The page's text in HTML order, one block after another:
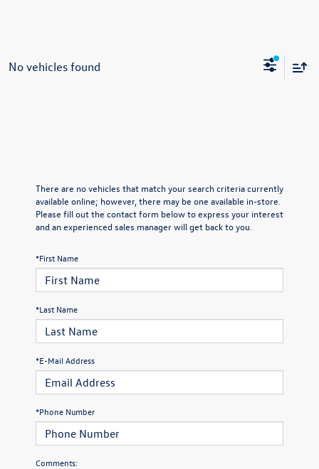
No vehicles found
There are no vehicles that match your search criteria currently
available online; however, there may be one available in-store.
Please fill out the contact form below to express your interest
and an experienced sales manager will get back to you.
*First Name
*Last Name
*E-Mail Address
*Phone Number
Comments: